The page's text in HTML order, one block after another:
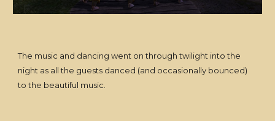
The music and dancing went on through twilight into the
night as all the guests danced (and occasionally bounced)
to the beautiful music.